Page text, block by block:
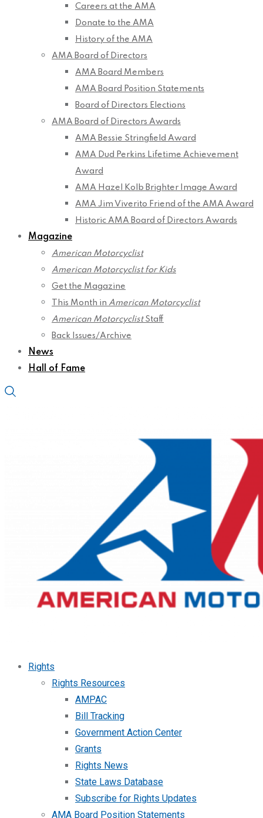
Careers at the AMA
Donate to the AMA
History of the AMA
AMA Board of Directors
AMA Board Members
AMA Board Position Statements
Board of Directors Elections
AMA Board of Directors Awards
AMA Bessie Stringfield Award
AMA Dud Perkins Lifetime Achievement
Award
AMA Hazel Kolb Brighter Image Award
AMA Jim Viverito Friend of the AMA Award
Historic AMA Board of Directors Awards
Magazine
American Motorcyclist
American Motorcyclist for Kids
Get the Magazine
This Month in American Motorcyclist
American MotorcyclistStaff
Back Issues/Archive
News
Hall of Fame
Rights
Rights Resources
AMPAC
Bill Tracking
Government Action Center
Grants
Rights News
State Laws Database
Subscribe for Rights Updates
AMA Board Position Statements